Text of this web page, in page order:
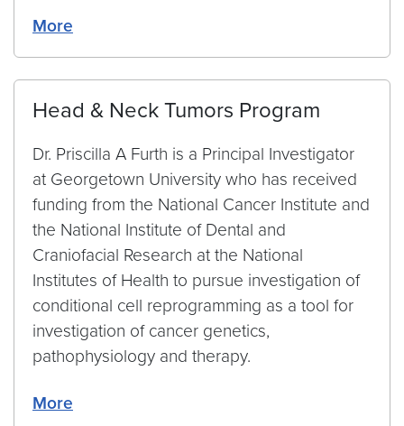
More
Head & Neck Tumors Program
Dr. Priscilla A Furth is a Principal Investigator
at Georgetown University who has received
funding from the National Cancer Institute and
the National Institute of Dental and
Craniofacial Research at the National
Institutes of Health to pursue investigation of
conditional cell reprogramming as a tool for
investigation of cancer genetics,
pathophysiology and therapy.
More